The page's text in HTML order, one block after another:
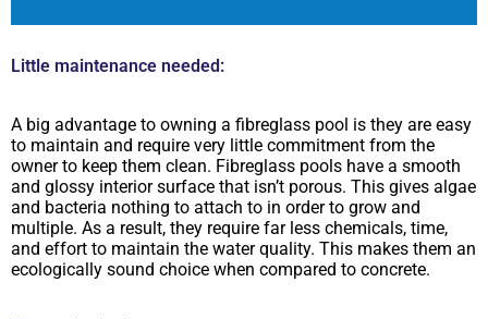
Little maintenance needed:
A big advantage to owning a fibreglass pool is they are easy
to maintain and require very little commitment from the
owner to keep them clean. Fibreglass pools have a smooth
and glossy interior surface that isn’t porous. This gives algae
and bacteria nothing to attach to in order to grow and
multiple. As a result, they require far less chemicals, time,
and effort to maintain the water quality. This makes them an
ecologically sound choice when compared to concrete.